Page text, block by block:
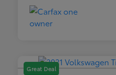
Great Deal